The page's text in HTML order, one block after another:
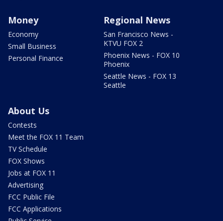
Money
Economy
Small Business
Personal Finance
Regional News
San Francisco News -
KTVU FOX 2
Phoenix News - FOX 10
Phoenix
Seattle News - FOX 13
Seattle
About Us
Contests
Meet the FOX 11 Team
TV Schedule
FOX Shows
Jobs at FOX 11
Advertising
FCC Public File
FCC Applications